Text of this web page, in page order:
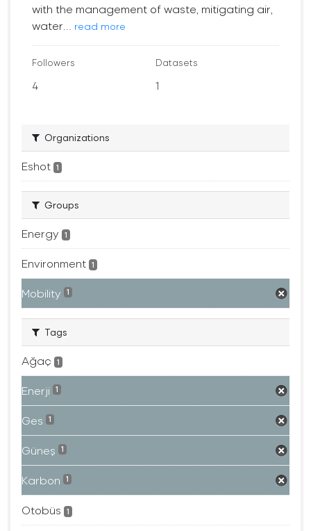
with the management of waste, mitigating air,
water...
read more
Followers
4
Datasets
1
Organizations
Eshot 1
Groups
Energy 1
Environment 1
Mobility 1
Tags
Ağaç 1
Enerji 1
Ges 1
Güneş 1
Karbon 1
Otobüs 1